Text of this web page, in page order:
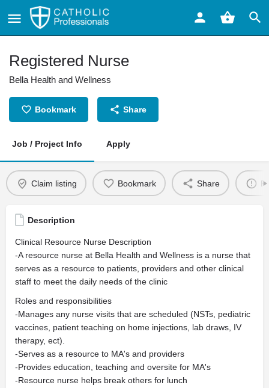
Registered Nurse
Bella Health and Wellness
Bookmark Share
Job / Project Info Apply
Claim listing Bookmark Share
Description
Clinical Resource Nurse Description
-A resource nurse at Bella Health and Wellness is a nurse that
serves as a resource to patients, providers and other clinical
staff to meet the daily needs of the clinic
Roles and responsibilities
-Manages any nurse visits that are scheduled (NSTs, pediatric
vaccines, patient teaching on home injections, lab draws, IV
therapy, ect).
-Serves as a resource to MA's and providers
-Provides education, teaching and oversite for MA's
-Resource nurse helps break others for lunch